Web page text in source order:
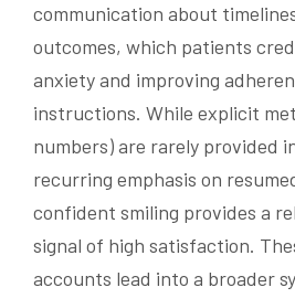
communication about
outcomes, which patients
anxiety and improving
instructions. While explicit
numbers) are rarely provided
recurring emphasis on
confident smiling provides a
signal of high satisfaction.
accounts lead into a broader